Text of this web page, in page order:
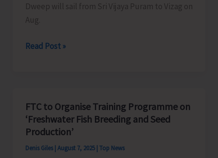
Panchayat
Dweep will sail from Sri Vijaya Puram to Vizag on
Aug.
Swaraj
Vizag
on
Read Post »
FTC to Organise Training Programme on
‘Freshwater Fish Breeding and Seed
Production’
Denis Giles August 7, 2025 Top News